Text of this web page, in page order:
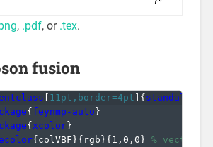
, .pdf, or .tex.
fusion
[ 11pt,border=4pt ] {standalone
{feynmp-auto}
{xcolor}
{colVBF}{ rgb}{1,0,0} % vector-